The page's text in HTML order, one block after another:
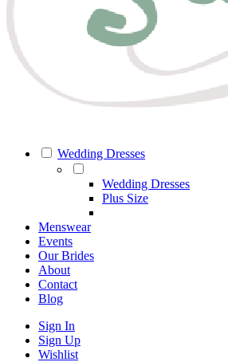
Wedding Dresses
Wedding Dresses
Plus Size
Menswear
Events
Our Brides
About
Contact
Blog
Sign In
Sign Up
Wishlist